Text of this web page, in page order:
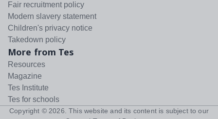
Fair recruitment policy
Modern slavery statement
Children's privacy notice
Takedown policy
More from Tes
Resources
Magazine
Tes Institute
Tes for schools
Copyright © 2026 . This website and its content is subject to our